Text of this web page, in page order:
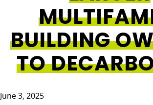
BUILDING
TO
June 3, 2025